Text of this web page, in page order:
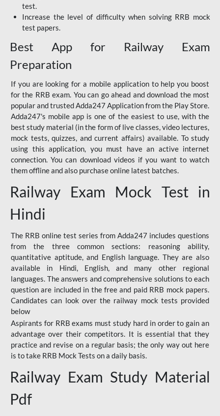
test.
Increase the level of difficulty when solving RRB mock
test papers.
Best App for Railway Exam
Preparation
If you are looking for a mobile application to help you boost
for the RRB exam. You can go ahead and download the most
popular and trusted Adda247 Application from the Play Store.
Adda247's mobile app is one of the easiest to use, with the
best study material (in the form of live classes, video lectures,
mock tests, quizzes, and current affairs) available. To study
using this application, you must have an active internet
connection. You can download videos if you want to watch
them offline and also purchase online latest batches.
Railway Exam Mock Test in
Hindi
The RRB online test series from Adda247 includes questions
from the three common sections: reasoning ability,
quantitative aptitude, and English language. They are also
available in Hindi, English, and many other regional
languages. The answers and comprehensive solutions to each
question are included in the free and paid RRB mock papers.
Candidates can look over the railway mock tests provided
below
Aspirants for RRB exams must study hard in order to gain an
advantage over their competitors. It is essential that they
practice and revise on a regular basis; the only way out here
is to take RRB Mock Tests on a daily basis.
Railway Exam Study Material
Pdf